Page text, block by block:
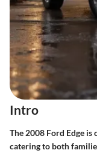
Intro
The 2008 Ford Edge is
catering to both